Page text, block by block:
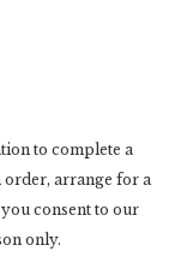
to complete a
arrange for a
consent to our
only.